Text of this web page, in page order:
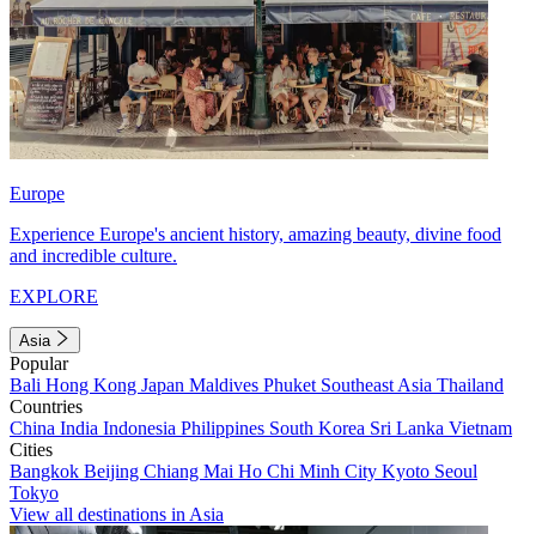
Europe
Experience Europe's ancient history, amazing beauty, divine food
and incredible culture.
EXPLORE
Asia
Popular
Bali Hong Kong Japan Maldives Phuket Southeast Asia Thailand
Countries
China India Indonesia Philippines South Korea Sri Lanka Vietnam
Cities
Bangkok Beijing Chiang Mai Ho Chi Minh City Kyoto Seoul
Tokyo
View all destinations in Asia